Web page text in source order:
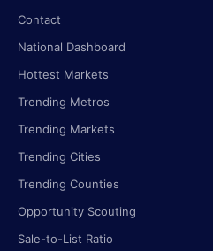
Contact
National Dashboard
Hottest Markets
Trending Metros
Trending Markets
Trending Cities
Trending Counties
Opportunity Scouting
Sale-to-List Ratio